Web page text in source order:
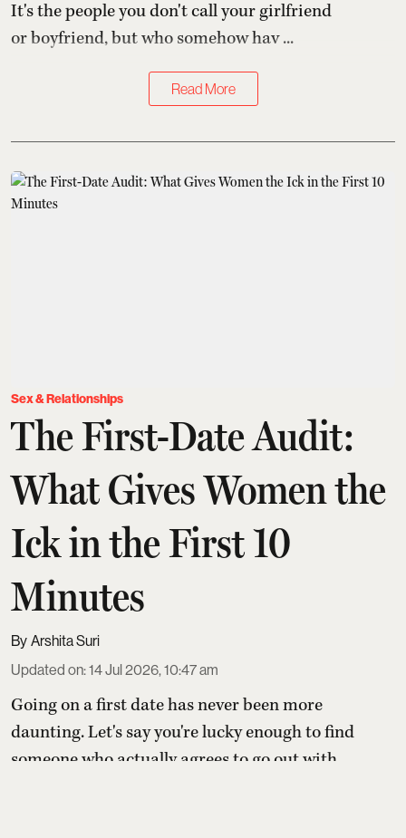
It's the people you don't call your girlfriend
or boyfriend, but who somehow hav ...
Read More
Sex & Relationships
The First-Date Audit:
What Gives Women the
Ick in the First 10
Minutes
Arshita Suri
Updated on:14 Jul 2026, 10:47 am
Going on a first date has never been more
daunting. Let's say you're lucky enough to find
someone who actually agrees to go out with